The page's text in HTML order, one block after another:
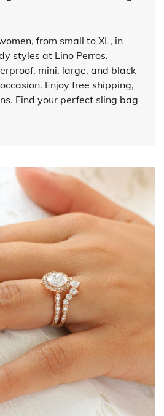
from small to XL, in
styles at Lino Perros.
mini, large, and black
Enjoy free shipping,
Find your perfect sling bag